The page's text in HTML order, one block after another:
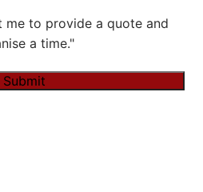
me to provide a quote and
a time."
Submit